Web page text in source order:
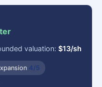
valuation:$13/sh
4/5